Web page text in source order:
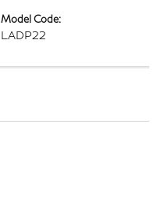
Model Code:
LADP22